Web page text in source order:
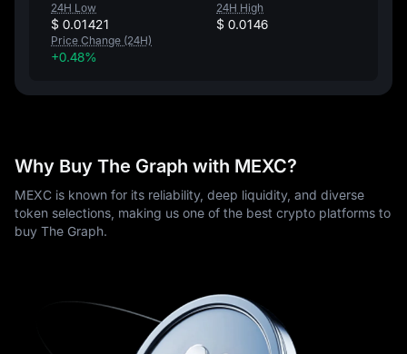
24H Low
$ 0.01421
24H High
$ 0.0146
Price Change (24H)
+0.48%
Why Buy The Graph with MEXC?
MEXC is known for its reliability, deep liquidity, and diverse
token selections, making us one of the best crypto platforms to
buy The Graph.